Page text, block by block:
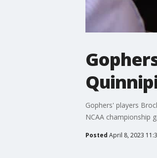
Gophers' players
NCAA championship
Posted April 8, 2023